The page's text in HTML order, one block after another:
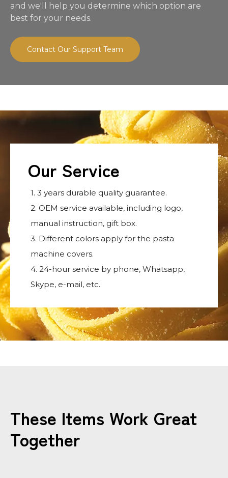
and we'll help you determine which option are
best for your needs.
Contact Our Support Team
Our Service
1. 3 years durable quality guarantee.
2. OEM service available, including logo,
manual instruction, gift box.
3. Different colors apply for the pasta
machine covers.
4. 24-hour service by phone, Whatsapp,
Skype, e-mail, etc.
These Items Work Great
Together